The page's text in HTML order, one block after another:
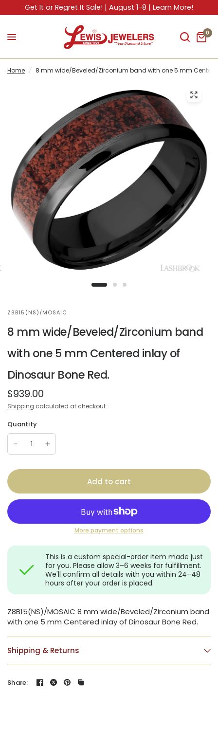
Get It or Regret It Sale! | August 1-8 | Learn More!
0
Home / 8 mm wide/Beveled/Zirconium band with one 5 mm
Z8B15(NS)/MOSAIC
8 mm wide/Beveled/Zirconium band
with one 5 mm Centered inlay of
Dinosaur Bone Red.
$939.00
Shipping calculated at checkout.
Quantity
Add to cart
More payment options
This is a custom special-order item made just
for you. Please allow 3–6 weeks for fulfillment.
We'll confirm all details with you within 24–48
hours after your order is placed.
Z8B15(NS)/MOSAIC 8 mm wide/Beveled/Zirconium band
with one 5 mm Centered inlay of Dinosaur Bone Red.
Shipping & Returns
Share: